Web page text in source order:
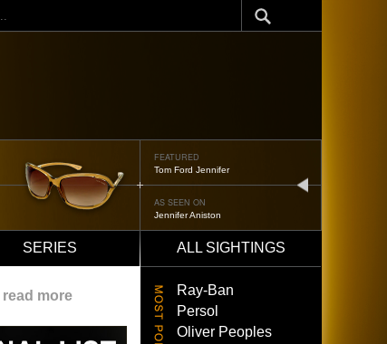
FEATURED
Oliver Peoples 523
AS SEEN ON
Brad Pitt
SERIES
ALL SIGHTINGS
read more
Ray-Ban
Persol
Oliver Peoples